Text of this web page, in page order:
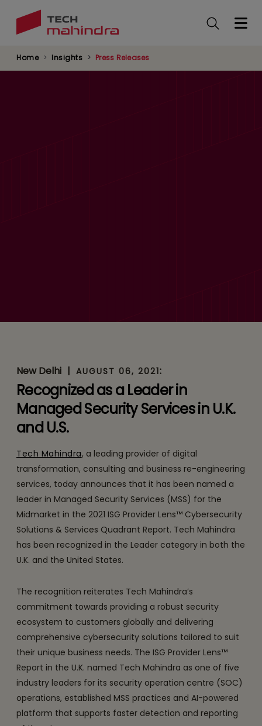
Home Insights Press Releases
New Delhi | AUGUST 06, 2021:
Recognized as a Leader in
Managed Security Services in U.K.
and U.S.
Tech Mahindra, a leading provider of digital
transformation, consulting and business re-engineering
services, today announces that it has been named a
leader in Managed Security Services (MSS) for the
Midmarket in the 2021 ISG Provider Lens™ Cybersecurity
Solutions & Services Quadrant Report. Tech Mahindra
has been recognized in the Leader category in both the
U.K. and the United States.
The recognition reiterates Tech Mahindra’s
commitment towards providing a robust security
ecosystem to customers globally and delivering
comprehensive cybersecurity solutions tailored to suit
their unique business needs. The ISG Provider Lens™
Report in the U.K. named Tech Mahindra as one of five
industry leaders for its security operation centre (SOC)
operations, established MSS practices and AI-powered
platform that supports faster detection and reporting